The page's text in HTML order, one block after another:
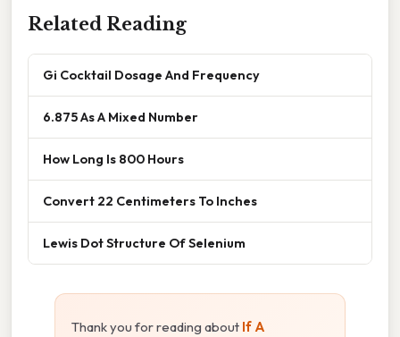
Related Reading
Gi Cocktail Dosage And Frequency
6.875 As A Mixed Number
How Long Is 800 Hours
Convert 22 Centimeters To Inches
Lewis Dot Structure Of Selenium
Thank you for reading about If A